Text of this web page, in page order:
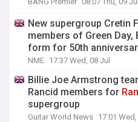
New supergroup Cretin
members of Green Day,
form for 50th
NME 17:37 Wed, 08 Jul
Billie Joe Armstrong
Rancid members for
supergroup
Guitar World News 17:01 Wed,